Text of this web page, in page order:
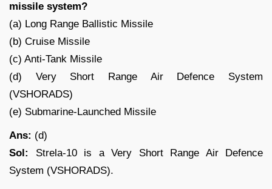
missile system?
(a) Long Range Ballistic Missile
(b) Cruise Missile
(c) Anti-Tank Missile
(d) Very Short Range Air Defence System
(VSHORADS)
(e) Submarine-Launched Missile
Ans: (d)
Sol:
Strela-10 is a Very Short Range Air Defence
System (VSHORADS).